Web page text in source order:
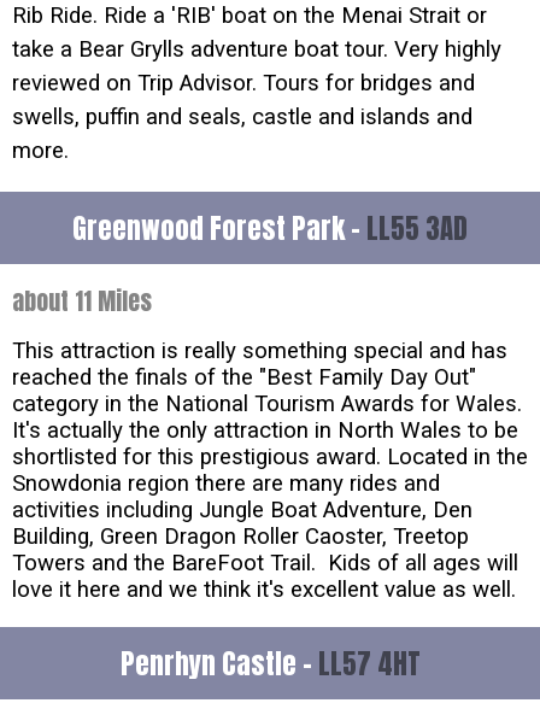
Rib Ride. Ride a 'RIB' boat on the Menai Strait or
take a Bear Grylls adventure boat tour. Very highly
reviewed on Trip Advisor. Tours for bridges and
swells, puffin and seals, castle and islands and
more.
Greenwood Forest Park - LL55 3AD
about 11 Miles
This attraction is really something special and has
reached the finals of the "Best Family Day Out"
category in the National Tourism Awards for Wales.
It's actually the only attraction in North Wales to be
shortlisted for this prestigious award. Located in the
Snowdonia region there are many rides and
activities including Jungle Boat Adventure, Den
Building, Green Dragon Roller Caoster, Treetop
Towers and the BareFoot Trail. Kids of all ages will
love it here and we think it's excellent value as well.
Penrhyn Castle - LL57 4HT